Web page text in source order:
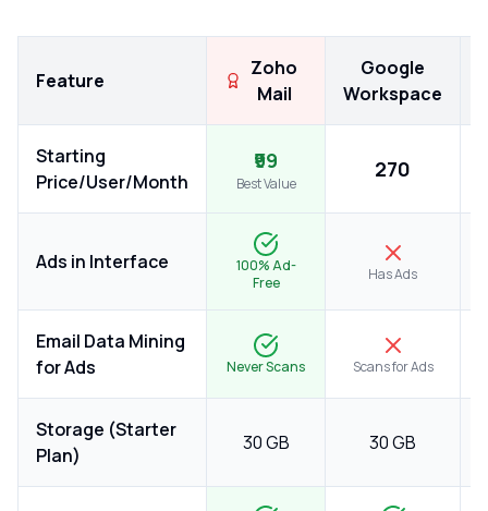
Feature
Zoho
Mail
Google
Workspace
Starting
Price/User/Month
₹99
Best Value
₹270
Ads in Interface
100% Ad-
Free
Has Ads
Email Data Mining
for Ads
Never Scans Scans for Ads
Storage (Starter
Plan)
30 GB 30 GB